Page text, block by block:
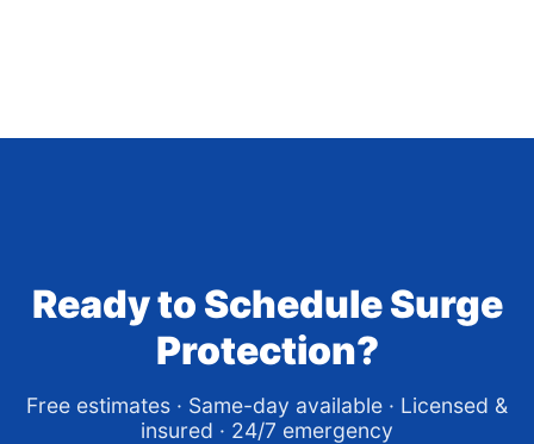
Ready to Schedule Surge
Protection?
Free estimates · Same-day available · Licensed &
insured · 24/7 emergency